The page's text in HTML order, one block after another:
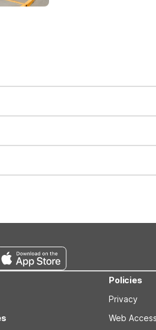
in and late check-out requests
in their rooms and throughout
spaces for larger vehicles,
welcome per room. Please check
Policies
Privacy
Web